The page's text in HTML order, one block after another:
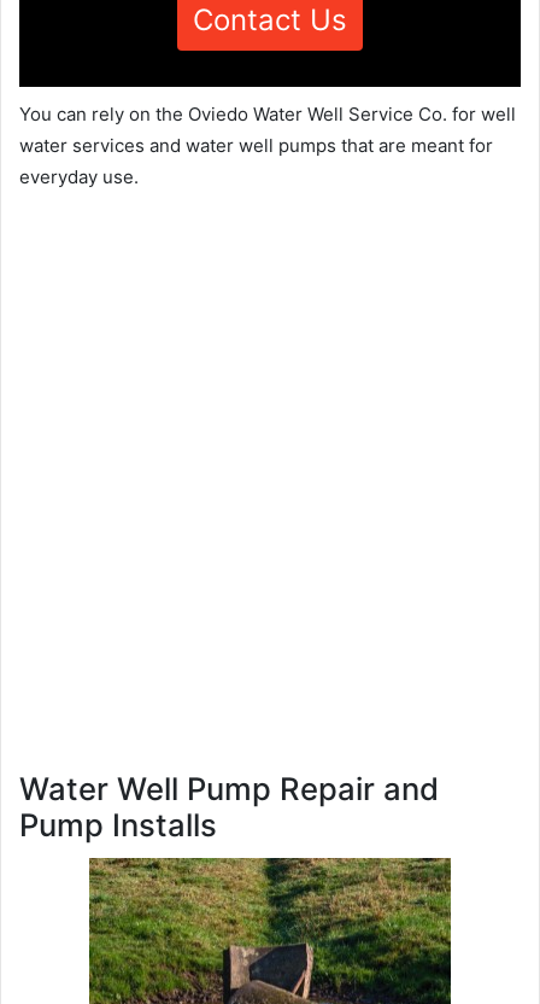
Contact Us
You can rely on the Oviedo Water Well Service Co. for well
water services and water well pumps that are meant for
everyday use.
Water Well Pump Repair and
Pump Installs